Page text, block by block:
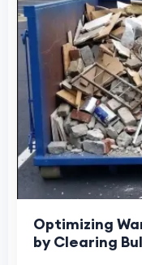
Optimizing
by Clearing